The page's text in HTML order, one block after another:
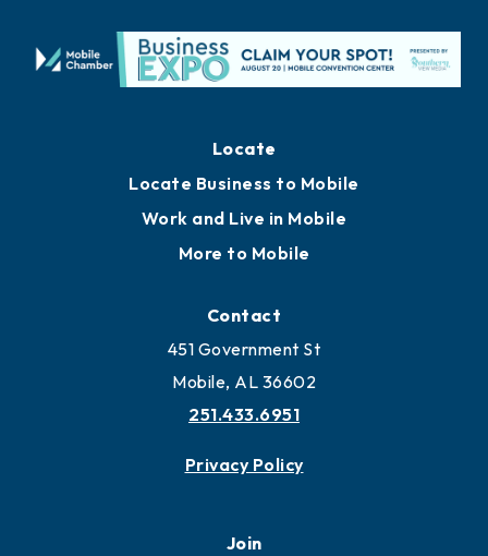
Locate
Locate Business to Mobile
Work and Live in Mobile
More to Mobile
Contact
451 Government St
Mobile, AL 36602
251.433.6951
Privacy Policy
Join